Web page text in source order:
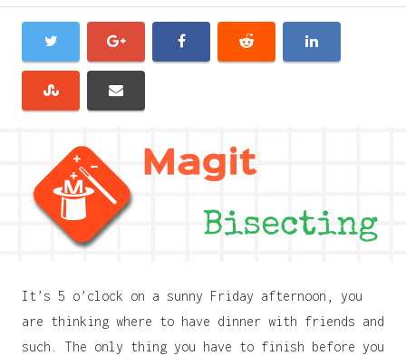
It’s 5 o’clock on a sunny Friday afternoon, you
are thinking where to have dinner with friends and
such. The only thing you have to finish before you